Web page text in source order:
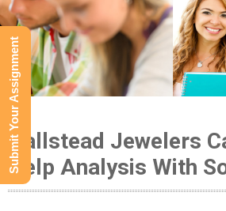
Hallstead Jewelers
Help Analysis With
Submit Your Assignment